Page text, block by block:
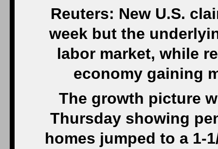
Reuters: New U.S.
week but the
labor market, while
economy gaining
The growth picture
Thursday showing
homes jumped to a 1-